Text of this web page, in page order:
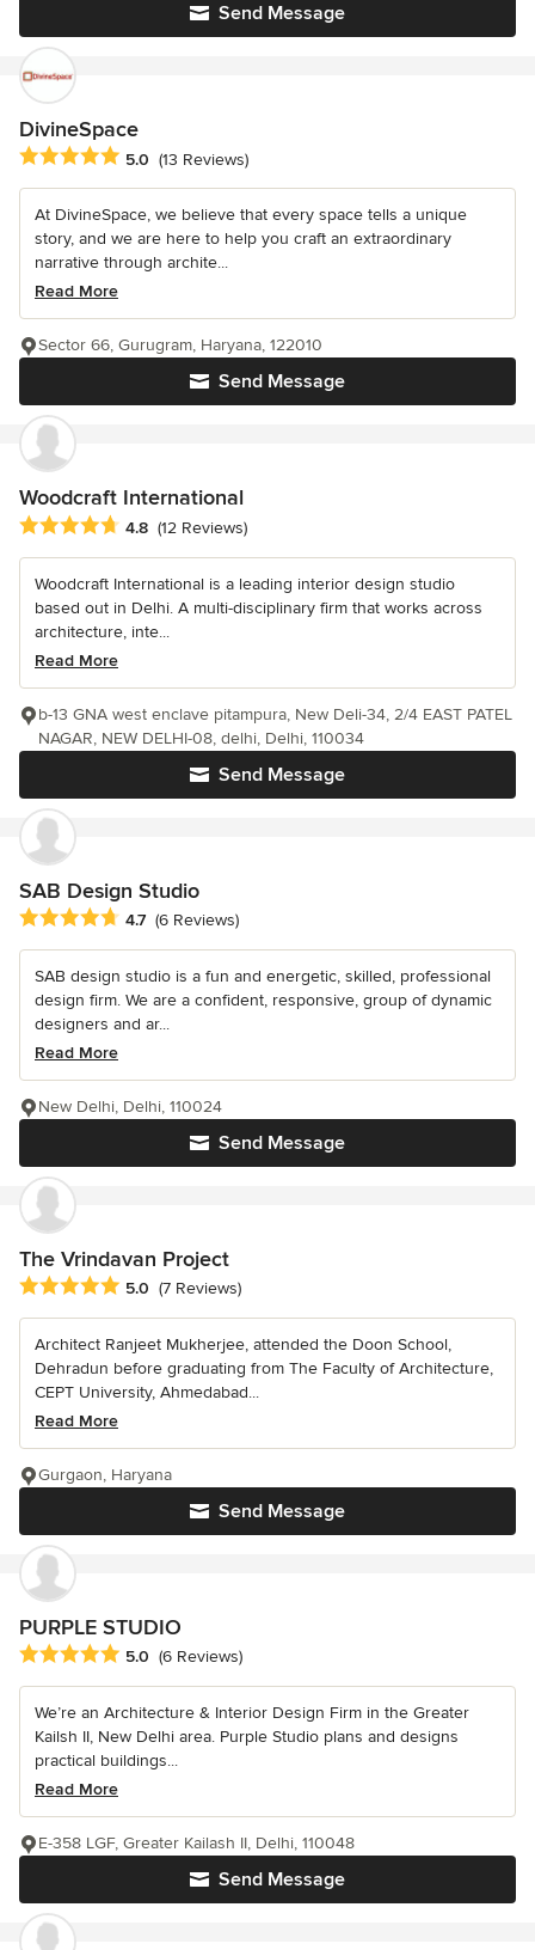
Send Message
DivineSpace
Average rating: 5 out of 5 stars
5.0 (13 Reviews)
At DivineSpace, we believe that every space tells a unique
story, and we are here to help you craft an extraordinary
narrative through archite...
Read More
Send Message
Sector 66, Gurugram, Haryana, 122010
Woodcraft International
Average rating: 4.8 out of 5 stars
4.8 (12 Reviews)
Woodcraft International is a leading interior design studio
based out in Delhi. A multi-disciplinary firm that works across
architecture, inte...
Read More
Send Message
b-13 GNA west enclave pitampura, New Deli-34, 2/4 EAST PATEL
NAGAR, NEW DELHI-08, delhi, Delhi, 110034
SAB Design Studio
Average rating: 4.7 out of 5 stars
4.7 (6 Reviews)
SAB design studio is a fun and energetic, skilled, professional
design firm. We are a confident, responsive, group of dynamic
designers and ar...
Read More
Send Message
New Delhi, Delhi, 110024
The Vrindavan Project
Average rating: 5 out of 5 stars
5.0 (7 Reviews)
Architect Ranjeet Mukherjee, attended the Doon School,
Dehradun before graduating from The Faculty of Architecture,
CEPT University, Ahmedabad...
Read More
Send Message
Gurgaon, Haryana
PURPLE STUDIO
Average rating: 5 out of 5 stars
5.0 (6 Reviews)
We’re an Architecture & Interior Design Firm in the Greater
Kailsh II, New Delhi area. Purple Studio plans and designs
practical buildings...
Read More
Send Message
E-358 LGF, Greater Kailash II, Delhi, 110048